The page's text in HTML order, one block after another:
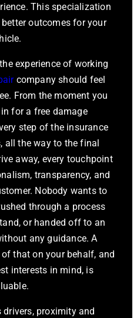
This specialization
outcomes for your
experience of working
company should feel
From the moment you
for a free damage
step of the insurance
all the way to the final
away, every touchpoint
transparency, and
Nobody wants to
through a process
or handed off to an
any guidance. A
that on your behalf, and
interests in mind, is
drivers, proximity and